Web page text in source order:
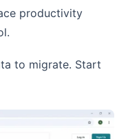
productivity
to migrate. Start